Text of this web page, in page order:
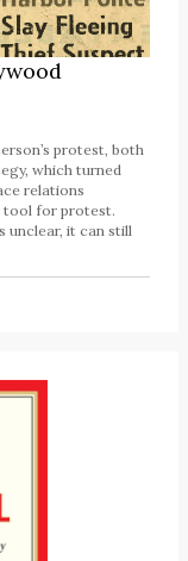
protest, both
which turned
relations
tool for protest.
unclear, it can still